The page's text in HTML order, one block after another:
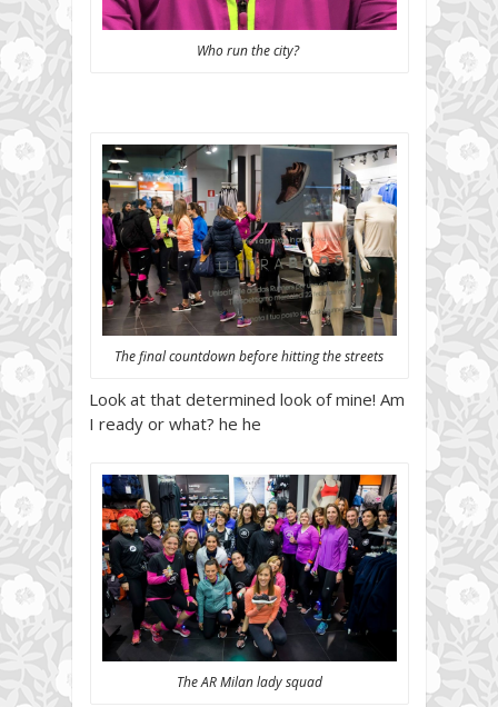
Who run the city?
The final countdown before hitting the streets
Look at that determined look of mine! Am
I ready or what? he he
The AR Milan lady squad